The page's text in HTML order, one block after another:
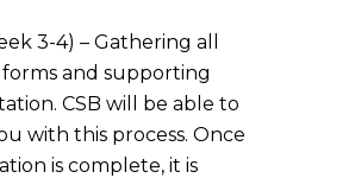
3-4) – Gathering all
forms and supporting
CSB will be able to
with this process. Once
is complete, it is